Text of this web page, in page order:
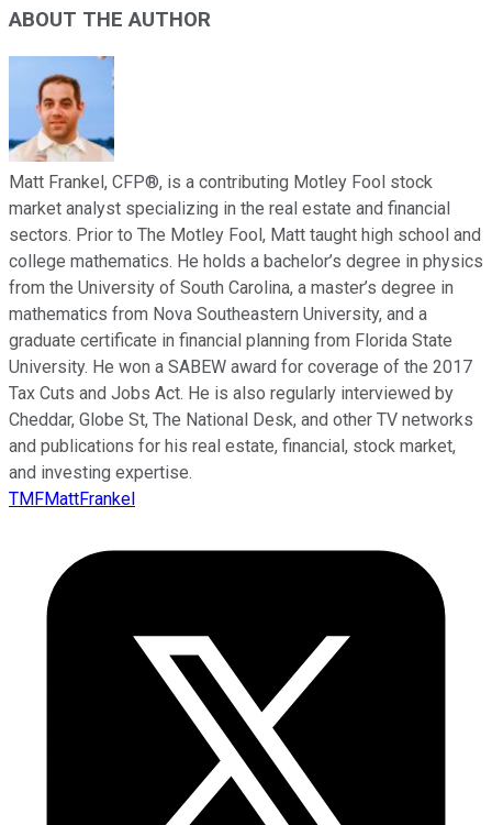
ABOUT THE AUTHOR
Matt Frankel, CFP®, is a contributing Motley Fool stock
market analyst specializing in the real estate and financial
sectors. Prior to The Motley Fool, Matt taught high school and
college mathematics. He holds a bachelor’s degree in physics
from the University of South Carolina, a master’s degree in
mathematics from Nova Southeastern University, and a
graduate certificate in financial planning from Florida State
University. He won a SABEW award for coverage of the 2017
Tax Cuts and Jobs Act. He is also regularly interviewed by
Cheddar, Globe St, The National Desk, and other TV networks
and publications for his real estate, financial, stock market,
and investing expertise.
TMFMattFrankel